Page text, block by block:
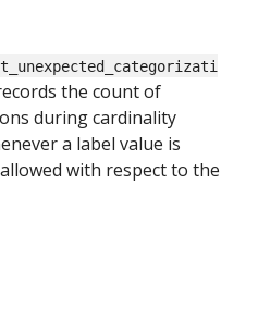
the count of
during cardinality
a label value is
with respect to the